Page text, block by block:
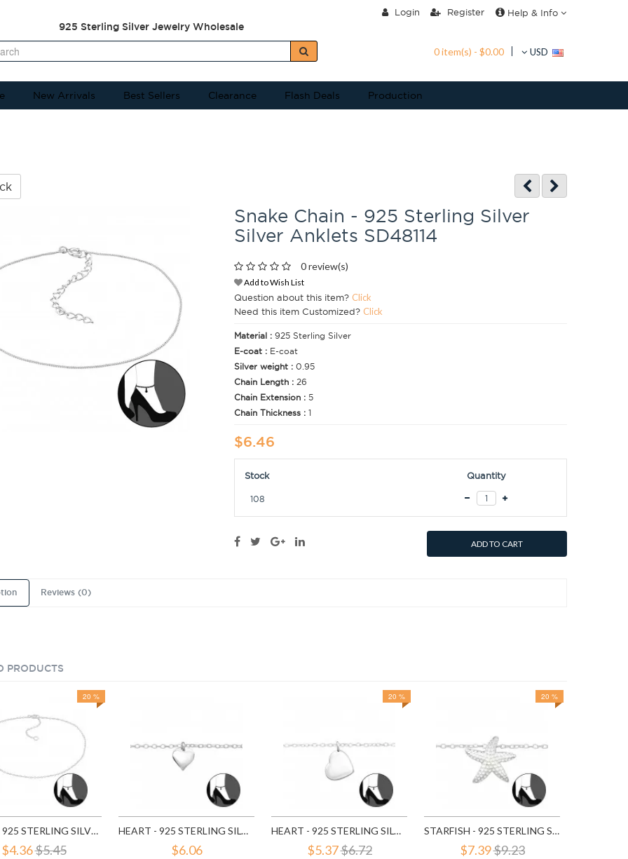
Login Register Help & Info
925 Sterling Silver Jewelry Wholesale
0 item(s) - $0.00 USD
New Arrivals Best Sellers Clearance Flash Deals Production
Snake Chain - 925 Sterling Silver
Silver Anklets SD48114
0 review(s)
Add to Wish List
Question about this item? Click
Need this item Customized? Click
Material : 925 Sterling Silver
E-coat : E-coat
Silver weight : 0.95
Chain Length : 26
Chain Extension : 5
Chain Thickness : 1
$6.46
Stock Quantity
108
ADD TO CART
Reviews (0)
PRODUCTS
20 %
PLAIN - 925 STERLING SILVER SILVER ANKLETS SD1998
$4.36$5.45
HEART - 925 STERLING SILVER SILVER ANKLETS SD27634
$6.06
20 %
HEART - 925 STERLING SILVER SILVER ANKLETS SD27638
$5.37$6.72
20 %
STARFISH - 925 STERLING SILVER SILVER ANKLETS SD27641
$7.39$9.23